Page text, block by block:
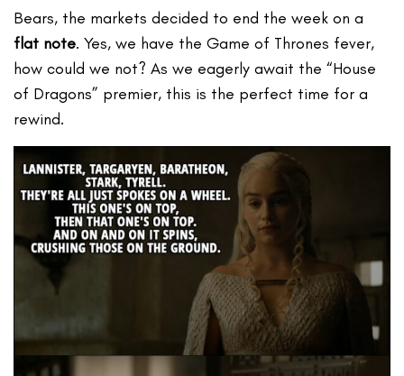
Bears, the markets decided to end the week on a
flat note. Yes, we have the Game of Thrones fever,
how could we not? As we eagerly await the “House
of Dragons” premier, this is the perfect time for a
rewind.